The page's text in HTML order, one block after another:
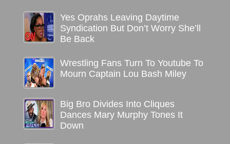
Yes Oprahs Leaving Daytime
Syndication But Don’t Worry She’ll
Be Back
Wrestling Fans Turn To Youtube To
Mourn Captain Lou Bash Miley
Big Bro Divides Into Cliques
Dances Mary Murphy Tones It
Down